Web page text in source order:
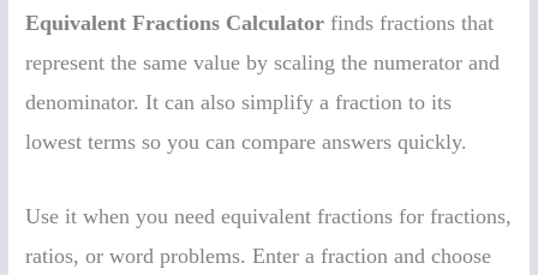
Equivalent Fractions Calculator finds fractions that
represent the same value by scaling the numerator and
denominator. It can also simplify a fraction to its
lowest terms so you can compare answers quickly.
Use it when you need equivalent fractions for fractions,
ratios, or word problems. Enter a fraction and choose